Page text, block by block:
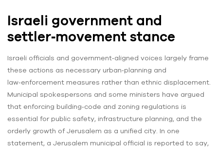
Israeli government and
settler‑movement stance
Israeli officials and government‑aligned voices largely frame
these actions as necessary urban‑planning and
law‑enforcement measures rather than ethnic displacement.
Municipal spokespersons and some ministers have argued
that enforcing building‑code and zoning regulations is
essential for public safety, infrastructure planning, and the
orderly growth of Jerusalem as a unified city. In one
statement, a Jerusalem municipal official is reported to say,